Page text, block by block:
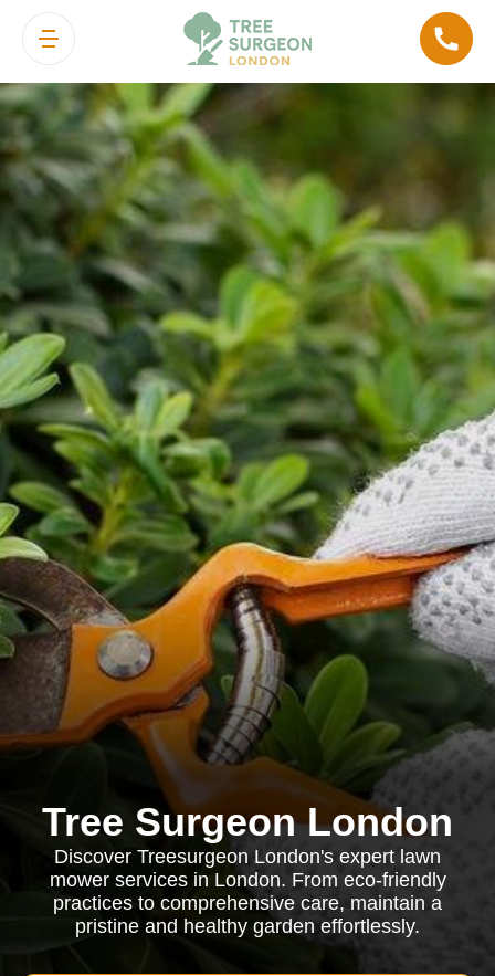
Tree Surgeon London
Discover Treesurgeon London's expert lawn
mower services in London. From eco-friendly
practices to comprehensive care, maintain a
pristine and healthy garden effortlessly.